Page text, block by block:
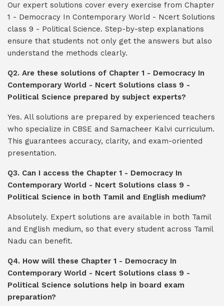
Our expert solutions cover every exercise from Chapter
1 - Democracy In Contemporary World - Ncert Solutions
class 9 - Political Science. Step-by-step explanations
ensure that students not only get the answers but also
understand the methods clearly.
Q2. Are these solutions of Chapter 1 - Democracy In
Contemporary World - Ncert Solutions class 9 -
Political Science prepared by subject experts?
Yes. All solutions are prepared by experienced teachers
who specialize in CBSE and Samacheer Kalvi curriculum.
This guarantees accuracy, clarity, and exam-oriented
presentation.
Q3. Can I access the Chapter 1 - Democracy In
Contemporary World - Ncert Solutions class 9 -
Political Science in both Tamil and English medium?
Absolutely. Expert solutions are available in both Tamil
and English medium, so that every student across Tamil
Nadu can benefit.
Q4. How will these Chapter 1 - Democracy In
Contemporary World - Ncert Solutions class 9 -
Political Science solutions help in board exam
preparation?